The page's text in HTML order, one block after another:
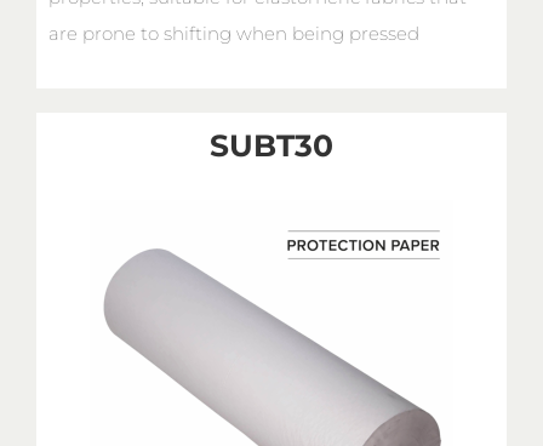
are prone to shifting when being pressed
SUBT30